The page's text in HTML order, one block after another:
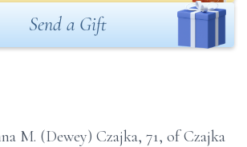
Send a Gift
M. (Dewey) Czajka, 71, of Czajka